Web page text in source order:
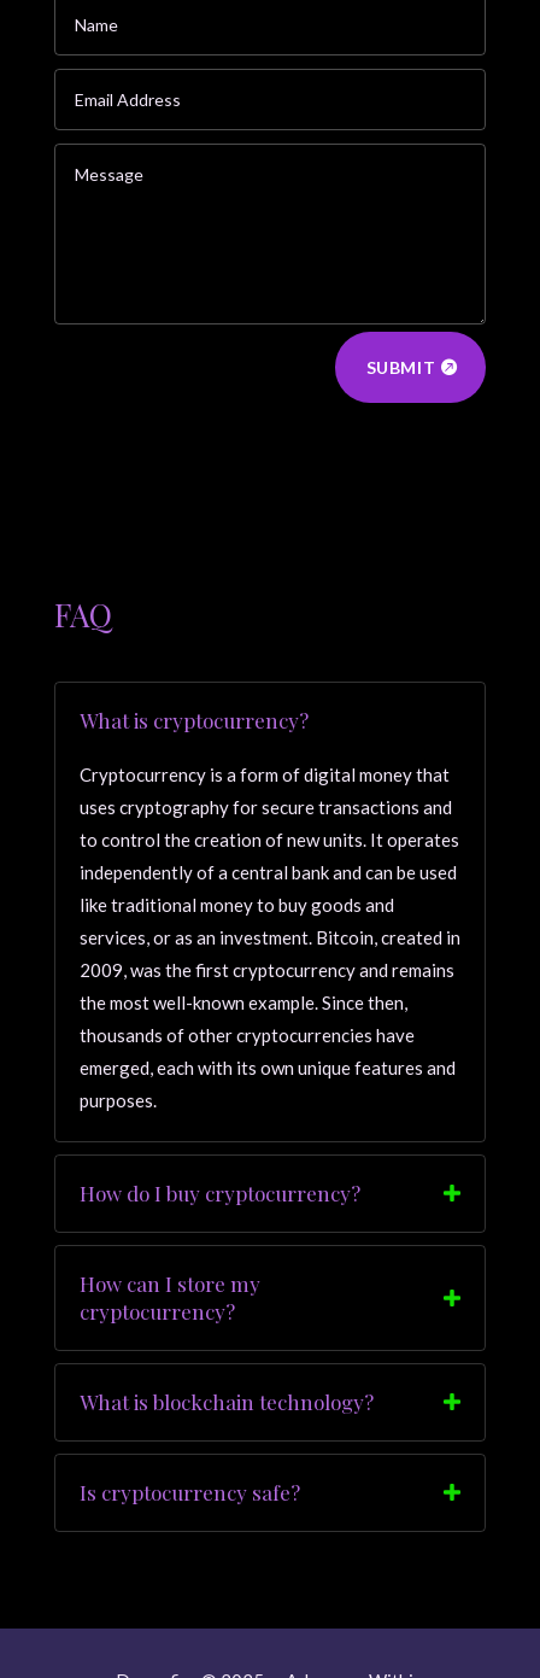
SUBMIT
FAQ
What is cryptocurrency?
Cryptocurrency is a form of digital money that
uses cryptography for secure transactions and
to control the creation of new units. It operates
independently of a central bank and can be used
like traditional money to buy goods and
services, or as an investment. Bitcoin, created in
2009, was the first cryptocurrency and remains
the most well-known example. Since then,
thousands of other cryptocurrencies have
emerged, each with its own unique features and
purposes.
How do I buy cryptocurrency?
How can I store my
cryptocurrency?
What is blockchain technology?
Is cryptocurrency safe?